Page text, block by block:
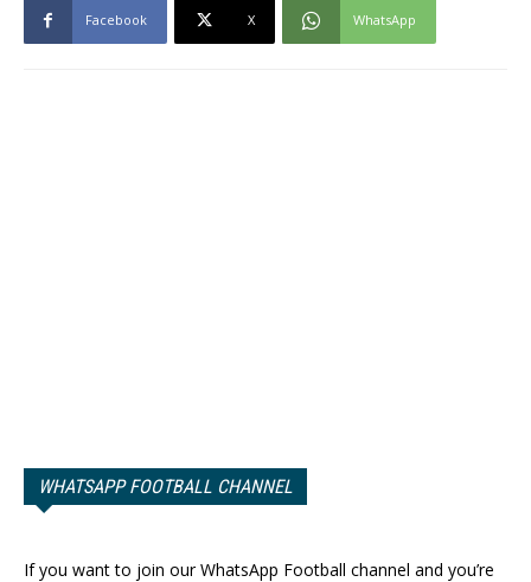
Facebook X WhatsApp
WHATSAPP FOOTBALL CHANNEL
If you want to join our WhatsApp Football channel and you’re